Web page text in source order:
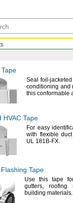
Tape
Seal foil-
conditioning and
this conformable
HVAC Tape
For easy
with flexible
UL 181B-FX.
Tape
Use this tape
gutters, roofing
building materials.